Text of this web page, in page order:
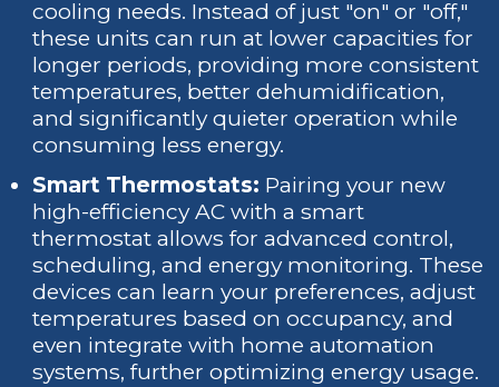
cooling needs. Instead of just "on" or "off,"
these units can run at lower capacities for
longer periods, providing more consistent
temperatures, better dehumidification,
and significantly quieter operation while
consuming less energy.
Smart Thermostats: Pairing your new
high-efficiency AC with a smart
thermostat allows for advanced control,
scheduling, and energy monitoring. These
devices can learn your preferences, adjust
temperatures based on occupancy, and
even integrate with home automation
systems, further optimizing energy usage.